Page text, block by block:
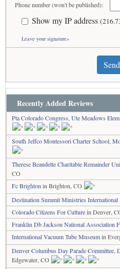
Phone number (won't be published):
Show my IP address
Leave your signature»
Recently Added Reviews
Pta Colorado Congress, Ute Meadows
South Jeffco Montessori Charter School,
Therese Beaudette Charitable Remainder
CO
Fc Brighton in Brighton, CO
Destination Summit Ministries International
Colorado Citizens For Culturein Denver,
Franklin Db Jackson National Association
International Vacuum Tube Museumin
Denver Columbus Day Parade Committee,
Edgewater, CO